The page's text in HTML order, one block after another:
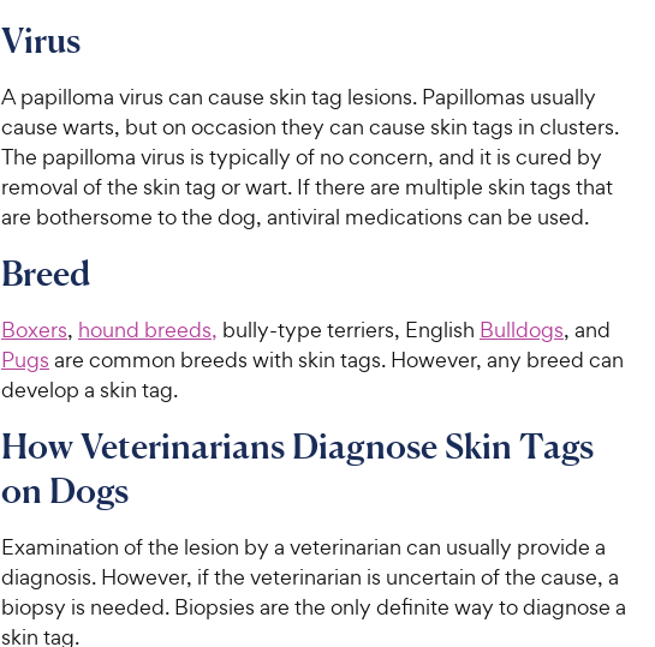
Virus
A papilloma virus can cause skin tag lesions. Papillomas usually
cause warts, but on occasion they can cause skin tags in clusters.
The papilloma virus is typically of no concern, and it is cured by
removal of the skin tag or wart. If there are multiple skin tags that
are bothersome to the dog, antiviral medications can be used.
Breed
Boxers, hound breeds, bully-type terriers, English Bulldogs, and
Pugs are common breeds with skin tags. However, any breed can
develop a skin tag.
How Veterinarians Diagnose Skin Tags
on Dogs
Examination of the lesion by a veterinarian can usually provide a
diagnosis. However, if the veterinarian is uncertain of the cause, a
biopsy is needed. Biopsies are the only definite way to diagnose a
skin tag.